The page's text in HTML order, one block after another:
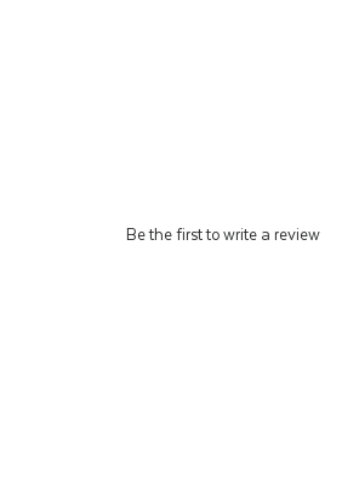
Be the first to write a review